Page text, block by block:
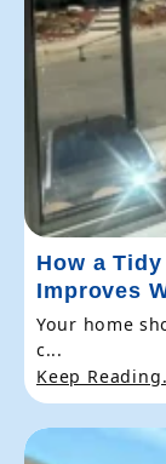
How a
Improves
Your home
c...
Keep